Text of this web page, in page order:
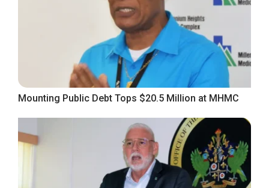
Mounting Public Debt Tops $20.5 Million at MHMC